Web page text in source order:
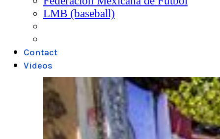
LMB (baseball)
Contact
Videos